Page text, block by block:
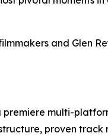
and Glen
premiere multi-
proven